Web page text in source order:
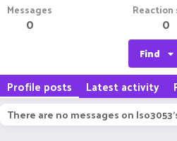
Messages
0
Reaction
0
Find
Profile posts Latest activity
There are no messages on